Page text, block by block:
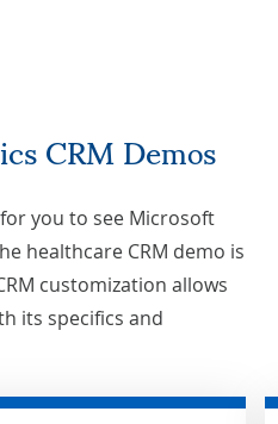
CRM Demos
you to see Microsoft
healthcare CRM demo is
customization allows
its specifics and